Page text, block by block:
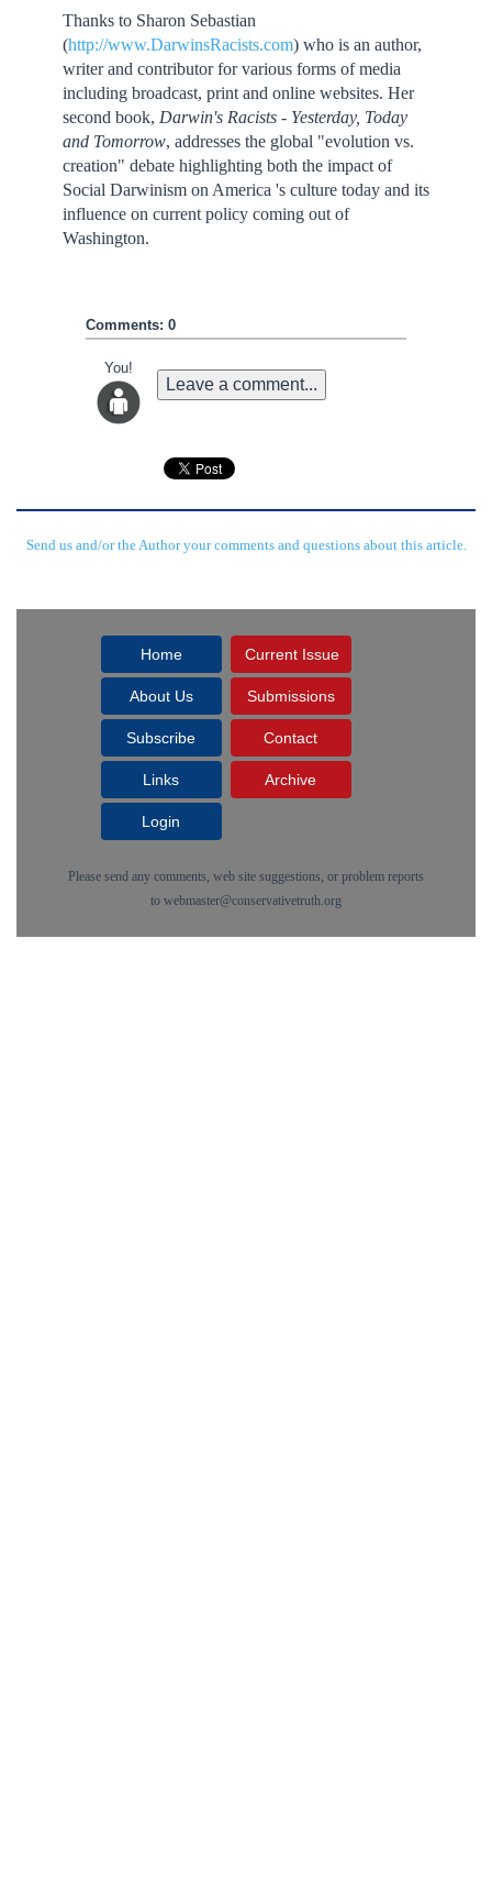
Thanks to Sharon Sebastian
(http://www.DarwinsRacists.com) who is an author,
writer and contributor for various forms of media
including broadcast, print and online websites. Her
second book, Darwin's Racists - Yesterday, Today
and Tomorrow, addresses the global "evolution vs.
creation" debate highlighting both the impact of
Social Darwinism on America 's culture today and its
influence on current policy coming out of
Washington.
Comments: 0
You!
Leave a comment...
Send us and/or the Author your comments and questions about this article.
Home Current Issue
About Us Submissions
Subscribe Contact
Links Archive
Login
Please send any comments, web site suggestions, or problem reports
to webmaster@conservativetruth.org